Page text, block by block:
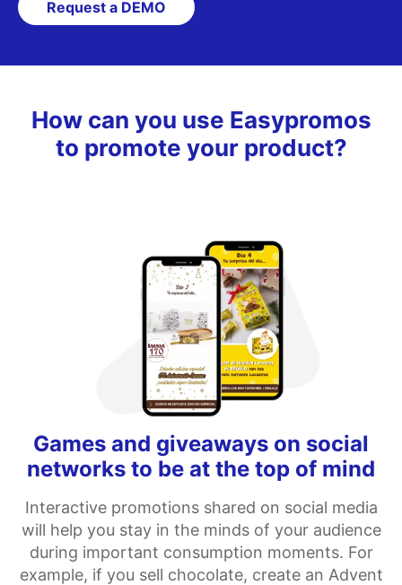
Request a DEMO
How can you use Easypromos
to promote your product?
Games and giveaways on social
networks to be at the top of mind
Interactive promotions shared on social media
will help you stay in the minds of your audience
during important consumption moments. For
example, if you sell chocolate, create an Advent